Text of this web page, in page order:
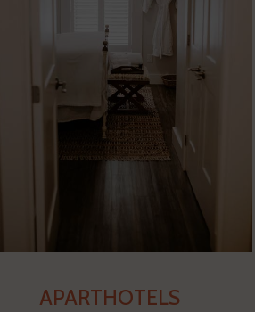
APARTHOTELS